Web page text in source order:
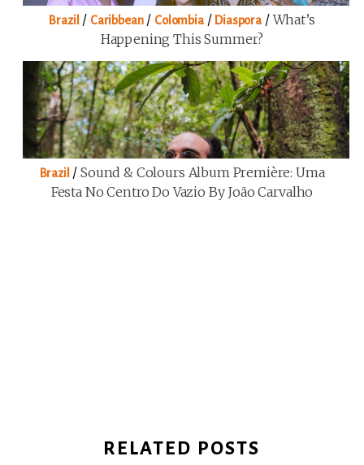
Brazil / Caribbean/ Colombia/ Diaspora /What’s
Happening This Summer?
Brazil /Sound & Colours Album Première: Uma
Festa No Centro Do Vazio By João Carvalho
RELATED POSTS